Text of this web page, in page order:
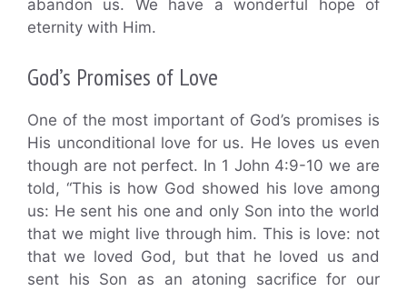
abandon us. We have a wonderful hope of
eternity with Him.
God’s Promises of Love
One of the most important of God’s promises is
His unconditional love for us. He loves us even
though are not perfect. In 1 John 4:9-10 we are
told, “This is how God showed his love among
us: He sent his one and only Son into the world
that we might live through him. This is love: not
that we loved God, but that he loved us and
sent his Son as an atoning sacrifice for our